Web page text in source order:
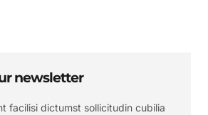
newsletter
facilisi dictumst sollicitudin cubilia